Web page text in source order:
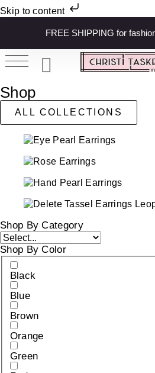
Skip to content
FREE SHIPPING for
Shop
ALL COLLECTIONS
Shop By Category
Shop By Color
Black
Blue
Brown
Orange
Green